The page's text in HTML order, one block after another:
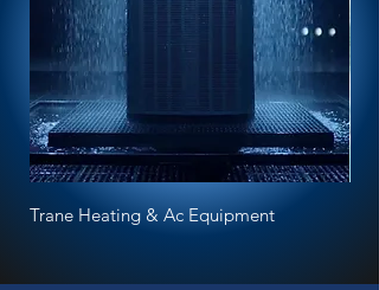
Trane Heating & Ac Equipment